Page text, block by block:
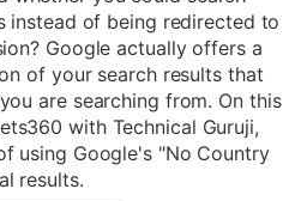
instead of being redirected to
Google actually offers a
of your search results that
are searching from. On this
with Technical Guruji,
using Google's "No Country
results.